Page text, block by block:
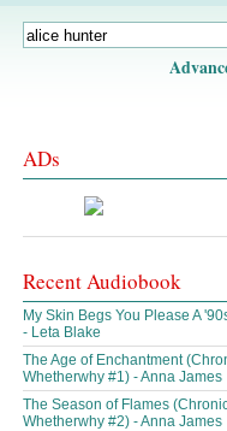
ADs
Recent Audiobook
My Skin Begs You Please A
- Leta Blake
The Age of Enchantment
Whetherwhy #1) - Anna James
The Season of Flames
Whetherwhy #2) - Anna James